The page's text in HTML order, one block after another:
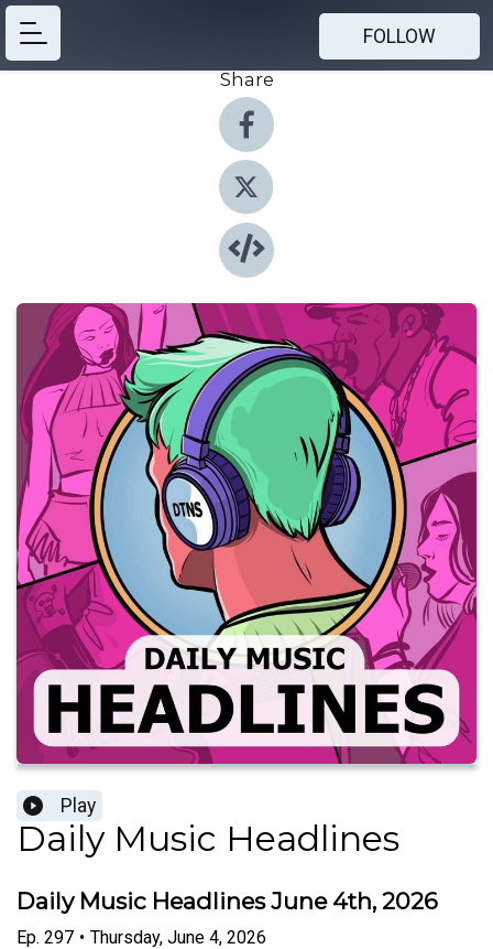
FOLLOW
Share
Play
Daily Music Headlines
Daily Music Headlines June 4th, 2026
Ep. 297 • Thursday, June 4, 2026